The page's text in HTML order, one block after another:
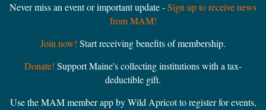
Never miss an event or important update -Sign up to receive news
from MAM!
Join now! Start receiving benefits of membership.
Donate! Support Maine's collecting institutions with a tax-
deductible gift.
Use the MAM member app by Wild Apricot to register for events,